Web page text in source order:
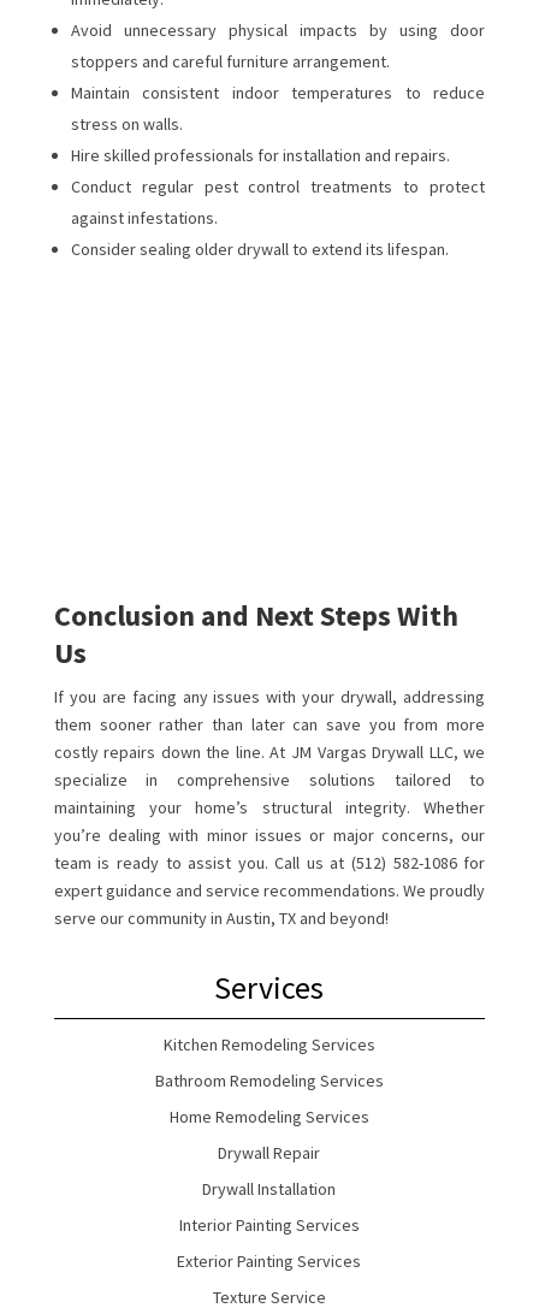
Avoid unnecessary physical impacts by using door
stoppers and careful furniture arrangement.
Maintain consistent indoor temperatures to reduce
stress on walls.
Hire skilled professionals for installation and repairs.
Conduct regular pest control treatments to protect
against infestations.
Consider sealing older drywall to extend its lifespan.
Conclusion and Next Steps With
Us
If you are facing any issues with your drywall, addressing
them sooner rather than later can save you from more
costly repairs down the line. At JM Vargas Drywall LLC, we
specialize in comprehensive solutions tailored to
maintaining your home’s structural integrity. Whether
you’re dealing with minor issues or major concerns, our
team is ready to assist you. Call us at (512) 582-1086 for
expert guidance and service recommendations. We proudly
serve our community in Austin, TX and beyond!
Services
Kitchen Remodeling Services
Bathroom Remodeling Services
Home Remodeling Services
Drywall Repair
Drywall Installation
Interior Painting Services
Exterior Painting Services
Texture Service